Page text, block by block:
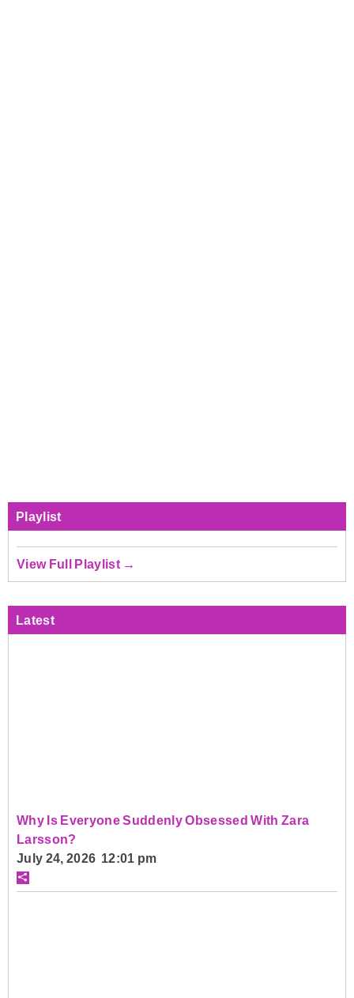
Playlist
View Full Playlist →
Latest
Why Is Everyone Suddenly Obsessed With Zara
Larsson?
July 24, 2026 12:01 pm